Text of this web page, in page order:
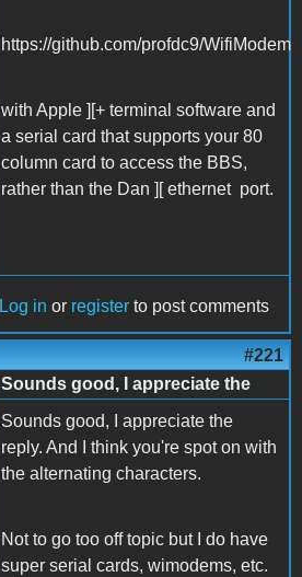
https://github.com/profdc9/WifiModem
with Apple ][+ terminal software and
a serial card that supports your 80
column card to access the BBS,
rather than the Dan ][ ethernet port.
Log in or register to post comments
#221
Sounds good, I appreciate the
Sounds good, I appreciate the
reply. And I think you're spot on with
the alternating characters.
Not to go too off topic but I do have
super serial cards, wimodems, etc.